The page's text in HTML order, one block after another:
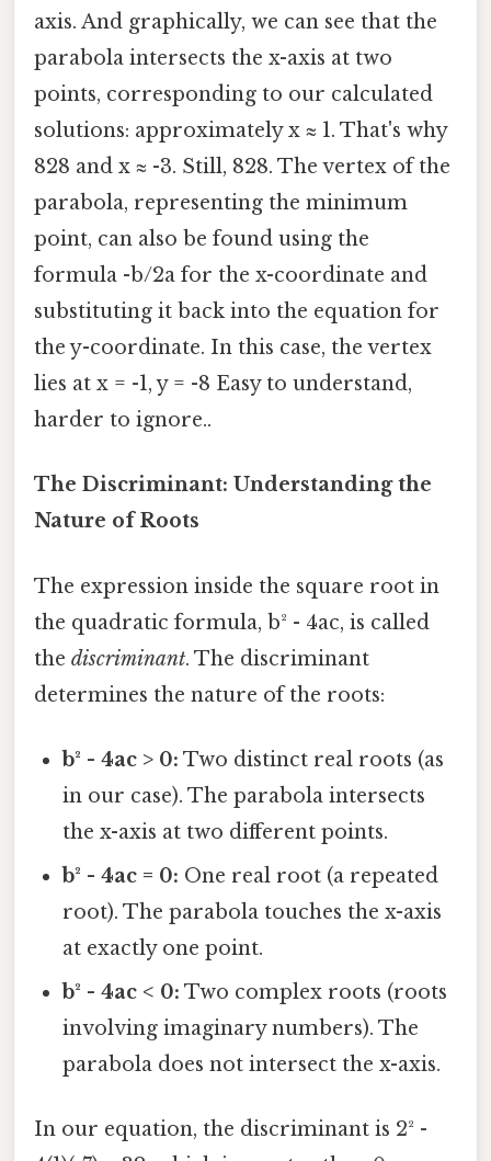
axis. And graphically, we can see that the
parabola intersects the x-axis at two
points, corresponding to our calculated
solutions: approximately x ≈ 1. That's why
828 and x ≈ -3. Still, 828. The vertex of the
parabola, representing the minimum
point, can also be found using the
formula -b/2a for the x-coordinate and
substituting it back into the equation for
the y-coordinate. In this case, the vertex
lies at x = -1, y = -8 Easy to understand,
harder to ignore..
The Discriminant: Understanding the
Nature of Roots
The expression inside the square root in
the quadratic formula, b² - 4ac, is called
the discriminant. The discriminant
determines the nature of the roots:
b² - 4ac > 0: Two distinct real roots (as
in our case). The parabola intersects
the x-axis at two different points.
b² - 4ac = 0: One real root (a repeated
root). The parabola touches the x-axis
at exactly one point.
b² - 4ac < 0: Two complex roots (roots
involving imaginary numbers). The
parabola does not intersect the x-axis.
In our equation, the discriminant is 2² -